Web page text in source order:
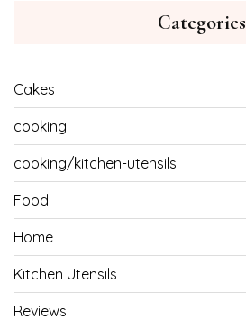
Categories
Cakes
cooking
cooking/kitchen-utensils
Food
Home
Kitchen Utensils
Reviews